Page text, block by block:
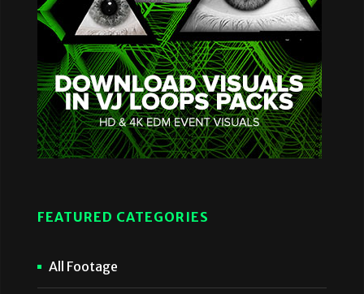
FEATURED CATEGORIES
All Footage